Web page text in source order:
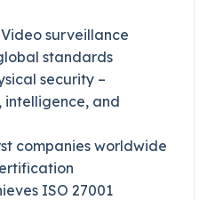
surveillance
standards
security –
and
companies worldwide
ISO 27001